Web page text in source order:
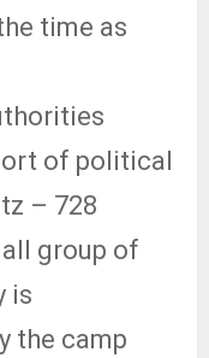
time as
of political
– 728
group of
is
the camp